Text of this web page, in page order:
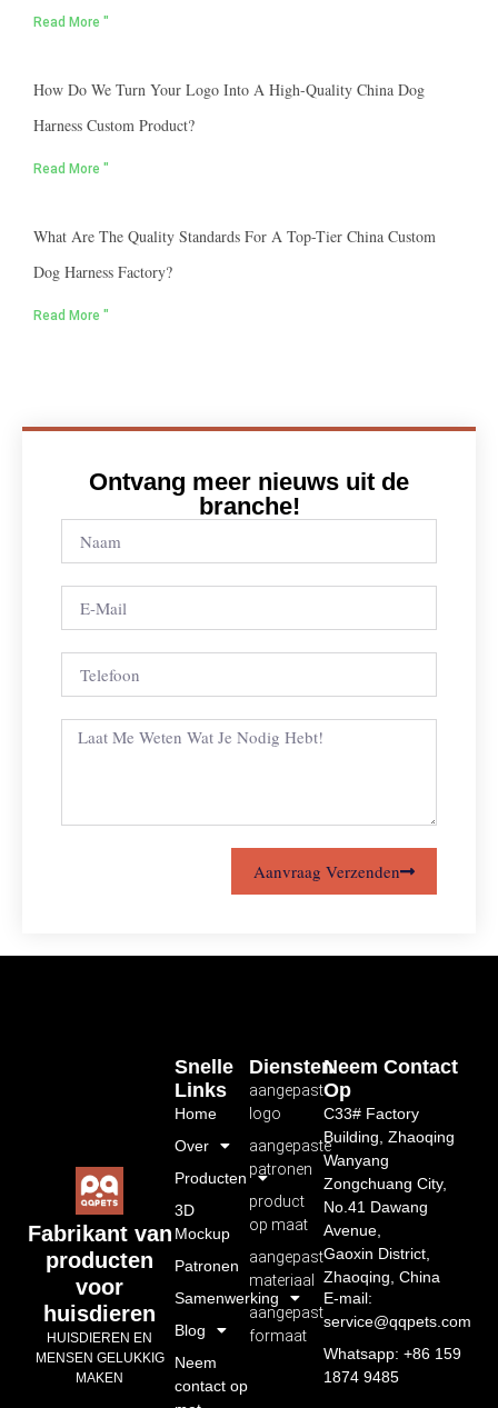
Read More "
How Do We Turn Your Logo Into A High-Quality China Dog
Harness Custom Product?
Read More "
What Are The Quality Standards For A Top-Tier China Custom
Dog Harness Factory?
Read More "
Ontvang meer nieuws uit de
branche!
Aanvraag Verzenden
Fabrikant van
producten
voor
huisdieren
HUISDIEREN EN
MENSEN GELUKKIG
MAKEN
Diensten
aangepast
logo
aangepaste
patronen
product
op maat
aangepast
materiaal
aangepast
formaat
Snelle
Links
Home
Over
Producten
3D
Mockup
Patronen
Samenwerking
Blog
Neem
contact op
Neem Contact
Op
C33# Factory
Building, Zhaoqing
Wanyang
Zongchuang City,
No.41 Dawang
Avenue,
Gaoxin District,
Zhaoqing, China
E-mail:
service@qqpets.com
Whatsapp: +86 159
1874 9485